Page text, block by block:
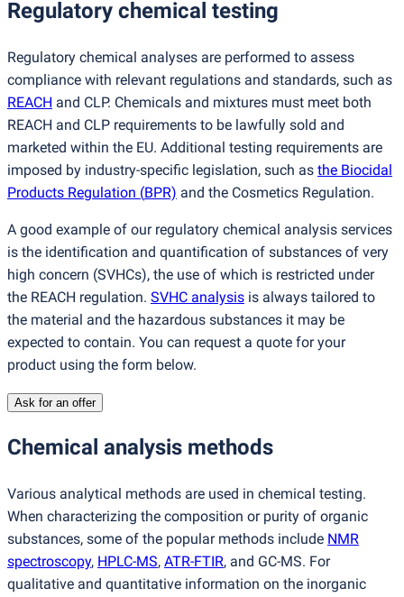
Regulatory chemical testing
Regulatory chemical analyses are performed to assess
compliance with relevant regulations and standards, such as
REACH and CLP. Chemicals and mixtures must meet both
REACH and CLP requirements to be lawfully sold and
marketed within the EU. Additional testing requirements are
imposed by industry-specific legislation, such as the Biocidal
Products Regulation (BPR) and the Cosmetics Regulation.
A good example of our regulatory chemical analysis services
is the identification and quantification of substances of very
high concern (SVHCs), the use of which is restricted under
the REACH regulation. SVHC analysis is always tailored to
the material and the hazardous substances it may be
expected to contain. You can request a quote for your
product using the form below.
Ask for an offer
Chemical analysis methods
Various analytical methods are used in chemical testing.
When characterizing the composition or purity of organic
substances, some of the popular methods include NMR
spectroscopy, HPLC-MS, ATR-FTIR, and GC-MS. For
qualitative and quantitative information on the inorganic